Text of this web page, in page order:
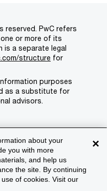
×
about your
you with more
and help us
the site. By continuing
of cookies. Visit our
reserved. PwC refers
or more of its
is a separate legal
structure for
purposes
as a substitute for
advisors.